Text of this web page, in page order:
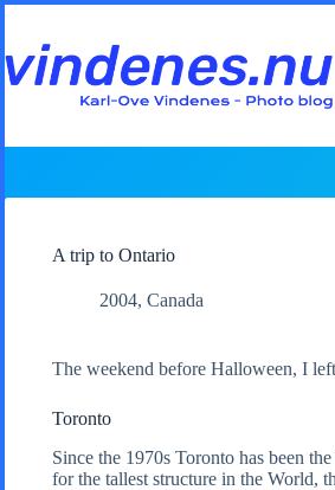
content
A trip to Ontario
2004, Canada
The weekend before Halloween, I
Toronto
Since the 1970s Toronto has been
for the tallest structure in the World,